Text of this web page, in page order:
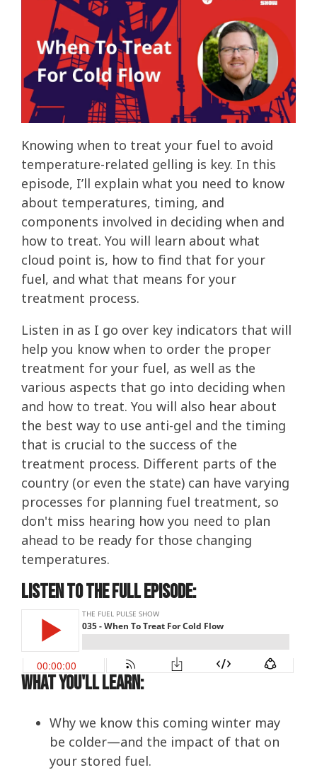
Knowing when to treat your fuel to avoid
temperature-related gelling is key. In this
episode, I’ll explain what you need to know
about temperatures, timing, and
components involved in deciding when and
how to treat. You will learn about what
cloud point is, how to find that for your
fuel, and what that means for your
treatment process.
Listen in as I go over key indicators that will
help you know when to order the proper
treatment for your fuel, as well as the
various aspects that go into deciding when
and how to treat. You will also hear about
the best way to use anti-gel and the timing
that is crucial to the success of the
treatment process. Different parts of the
country (or even the state) can have varying
processes for planning fuel treatment, so
don't miss hearing how you need to plan
ahead to be ready for those changing
temperatures.
Listen to the Full Episode:
What You'll Learn:
Why we know this coming winter may
be colder—and the impact of that on
your stored fuel.